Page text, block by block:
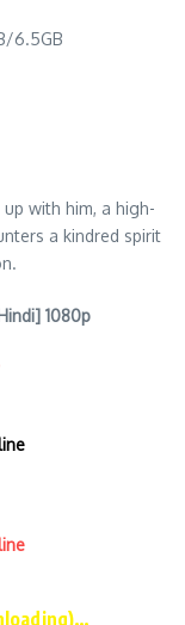
6.5GB
with him, a high-
a kindred spirit
1080p